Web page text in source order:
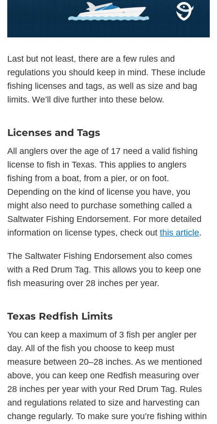
Last but not least, there are a few rules and
regulations you should keep in mind. These include
fishing licenses and tags, as well as size and bag
limits. We’ll dive further into these below.
Licenses and Tags
All anglers over the age of 17 need a valid fishing
license to fish in Texas. This applies to anglers
fishing from a boat, from a pier, or on foot.
Depending on the kind of license you have, you
might also need to purchase something called a
Saltwater Fishing Endorsement. For more detailed
information on license types, check out this article.
The Saltwater Fishing Endorsement also comes
with a Red Drum Tag. This allows you to keep one
fish measuring over 28 inches per year.
Texas Redfish Limits
You can keep a maximum of 3 fish per angler per
day. All of the fish you choose to keep must
measure between 20–28 inches. As we mentioned
above, you can keep one Redfish measuring over
28 inches per year with your Red Drum Tag. Rules
and regulations related to size and harvesting can
change regularly. To make sure you’re fishing within